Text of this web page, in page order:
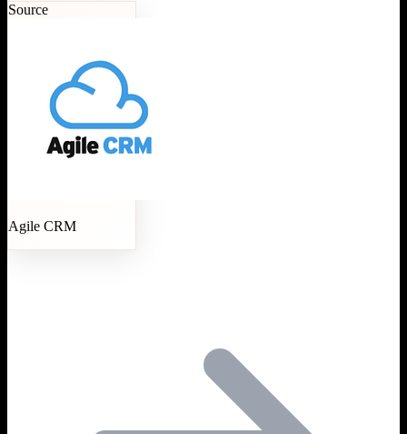
Source
Agile CRM